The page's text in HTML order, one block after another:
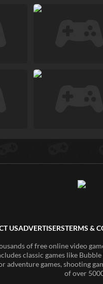
USADVERTISERSTERMS &
of free online video
classic games like
adventure games, shooting
of over